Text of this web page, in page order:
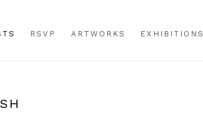
RSVP ARTWORKS EXHIBITIONS